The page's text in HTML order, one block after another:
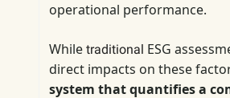
operational performance.
While traditional ESG
direct impacts on these
system that quantifies a